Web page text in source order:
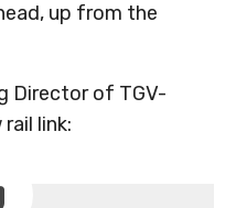
up from the
Director of TGV-
link: